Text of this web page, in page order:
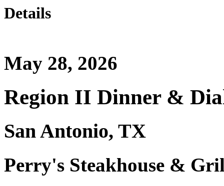
Details
May 28, 2026
Region II Dinner &
San Antonio, TX
Perry's Steakhouse &